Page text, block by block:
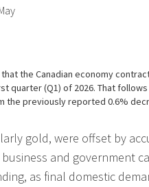
the Canadian economy
quarter (Q1) of 2026. That
the previously reported 0.6%
gold, were offset by
and government
as final domestic